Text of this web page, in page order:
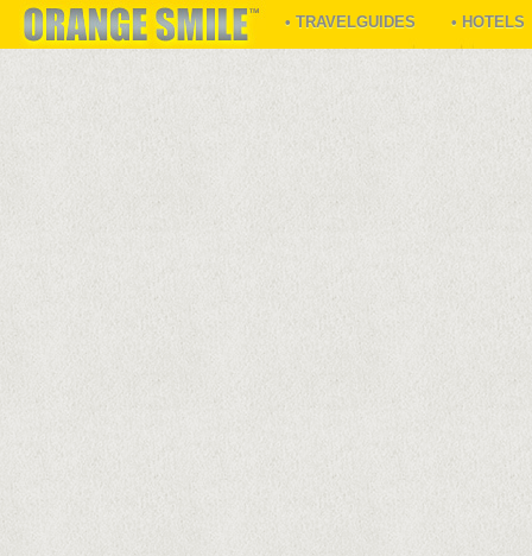
• TRAVELGUIDES • HOTELS